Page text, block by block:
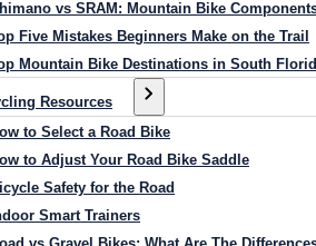
vs SRAM: Mountain Bike
Five Mistakes Beginners Make on the Trail
Mountain Bike Destinations in South
Resources
to Select a Road Bike
to Adjust Your Road Bike Saddle
Safety for the Road
Smart Trainers